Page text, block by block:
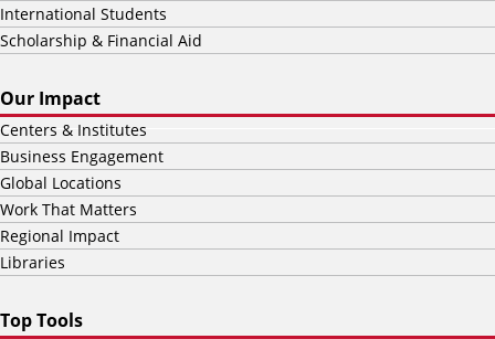
International Students
Scholarship & Financial Aid
Our Impact
Centers & Institutes
Business Engagement
Global Locations
Work That Matters
Regional Impact
Libraries
Top Tools